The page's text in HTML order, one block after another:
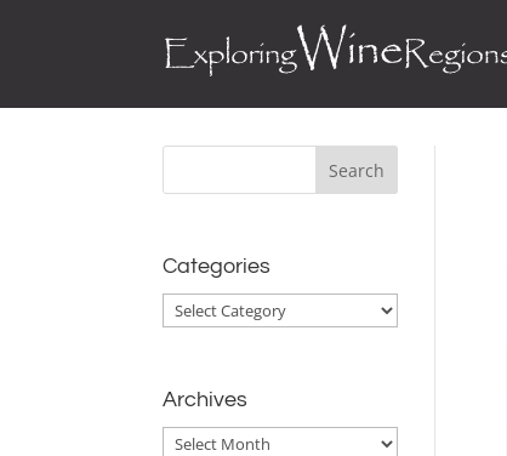
Categories
Categories
Archives
Archives